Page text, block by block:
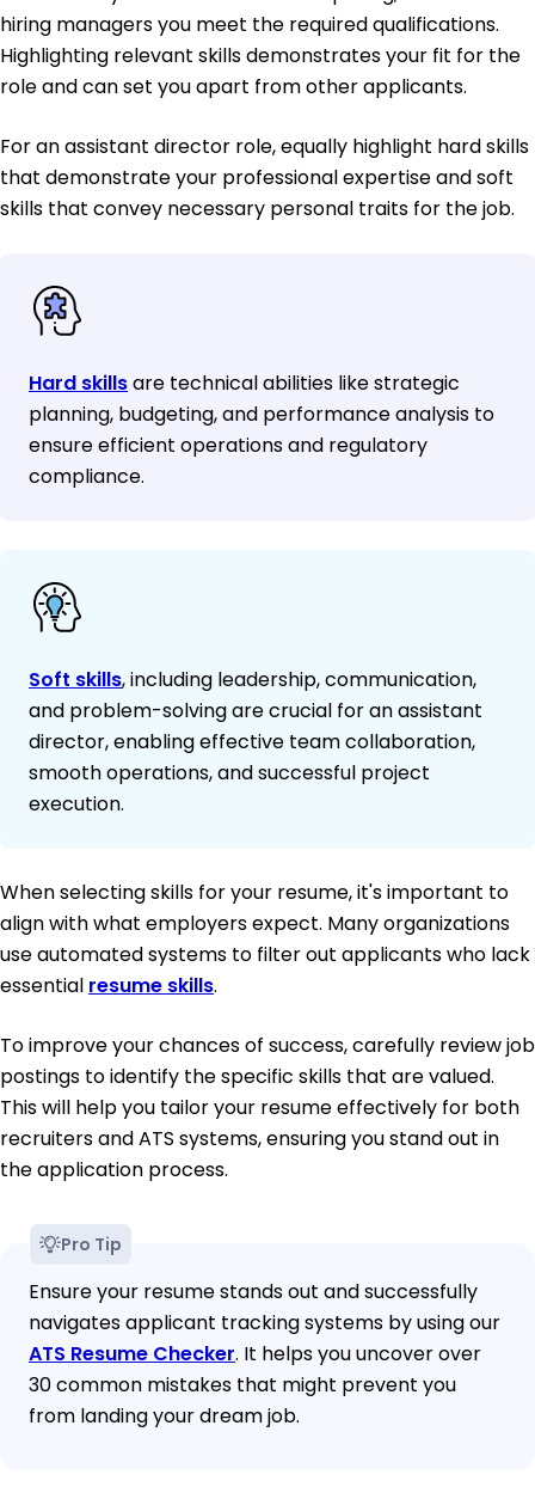
hiring managers you meet the required qualifications.
Highlighting relevant skills demonstrates your fit for the
role and can set you apart from other applicants.
For an assistant director role, equally highlight hard skills
that demonstrate your professional expertise and soft
skills that convey necessary personal traits for the job.
Hard skillsare technical abilities like strategic
planning, budgeting, and performance analysis to
ensure efficient operations and regulatory
compliance.
Soft skills, including leadership, communication,
and problem-solving are crucial for an assistant
director, enabling effective team collaboration,
smooth operations, and successful project
execution.
When selecting skills for your resume, it's important to
align with what employers expect. Many organizations
use automated systems to filter out applicants who lack
essential resume skills.
To improve your chances of success, carefully review job
postings to identify the specific skills that are valued.
This will help you tailor your resume effectively for both
recruiters and ATS systems, ensuring you stand out in
the application process.
Pro Tip
Ensure your resume stands out and successfully
navigates applicant tracking systems by using our
ATS Resume Checker. It helps you uncover over
30 common mistakes that might prevent you
from landing your dream job.